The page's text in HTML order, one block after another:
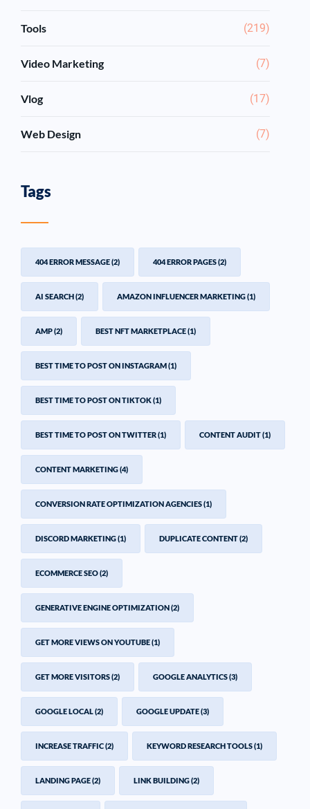
Tools (219)
Video Marketing (7)
Vlog (17)
Web Design (7)
Tags
404 ERROR MESSAGE(2) 404 ERROR PAGES(2)
AI SEARCH(2) AMAZON INFLUENCER MARKETING(1)
AMP(2) BEST NFT MARKETPLACE(1)
BEST TIME TO POST ON INSTAGRAM(1)
BEST TIME TO POST ON TIKTOK(1)
BEST TIME TO POST ON TWITTER(1) CONTENT AUDIT(1)
CONTENT MARKETING(4)
CONVERSION RATE OPTIMIZATION AGENCIES(1)
DISCORD MARKETING(1) DUPLICATE CONTENT(2)
ECOMMERCE SEO(2)
GENERATIVE ENGINE OPTIMIZATION(2)
GET MORE VIEWS ON YOUTUBE(1)
GET MORE VISITORS(2) GOOGLE ANALYTICS(3)
GOOGLE LOCAL(2) GOOGLE UPDATE(3)
INCREASE TRAFFIC(2) KEYWORD RESEARCH TOOLS(1)
LANDING PAGE(2) LINK BUILDING(2)